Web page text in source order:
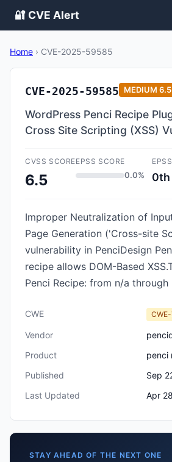
🔐 CVE Alert
Home › CVE-2025-59585
CVE-2025-59585 MEDIUM 6.5
WordPress Penci Recipe
Cross Site Scripting (XSS)
CVSS SCORE
6.5
EPSS SCORE
0.0% 0th
Improper Neutralization of
Page Generation ('Cross-site
vulnerability in PenciDesign
recipe allows DOM-Based
Penci Recipe: from n/a through
CWE
Vendor
Product
penci
Published
Sep
Last Updated
Apr
STAY AHEAD OF THE NEXT ONE